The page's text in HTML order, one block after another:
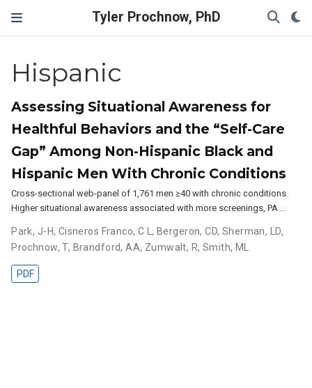
Tyler Prochnow, PhD
Hispanic
Assessing Situational Awareness for
Healthful Behaviors and the “Self-Care
Gap” Among Non-Hispanic Black and
Hispanic Men With Chronic Conditions
Cross-sectional web-panel of 1,761 men ≥40 with chronic conditions.
Higher situational awareness associated with more screenings, PA …
Park, J-H, Cisneros Franco, C L, Bergeron, CD, Sherman, LD,
Prochnow, T, Brandford, AA, Zumwalt, R, Smith, ML
PDF